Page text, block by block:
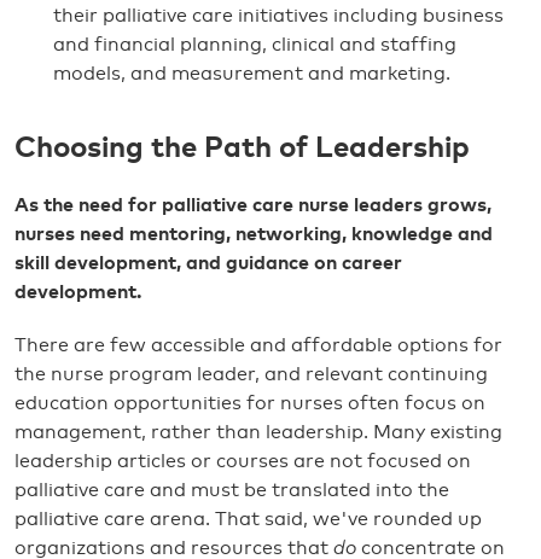
their palliative care initiatives including business
and financial planning, clinical and staffing
models, and measurement and marketing.
Choosing the Path of Leadership
As the need for palliative care nurse leaders grows,
nurses need mentoring, networking, knowledge and
skill development, and guidance on career
development.
There are few accessible and affordable options for
the nurse program leader, and relevant continuing
education opportunities for nurses often focus on
management, rather than leadership. Many existing
leadership articles or courses are not focused on
palliative care and must be translated into the
palliative care arena. That said, we've rounded up
organizations and resources that do concentrate on